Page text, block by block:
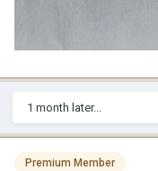
1 month later...
Premium Member